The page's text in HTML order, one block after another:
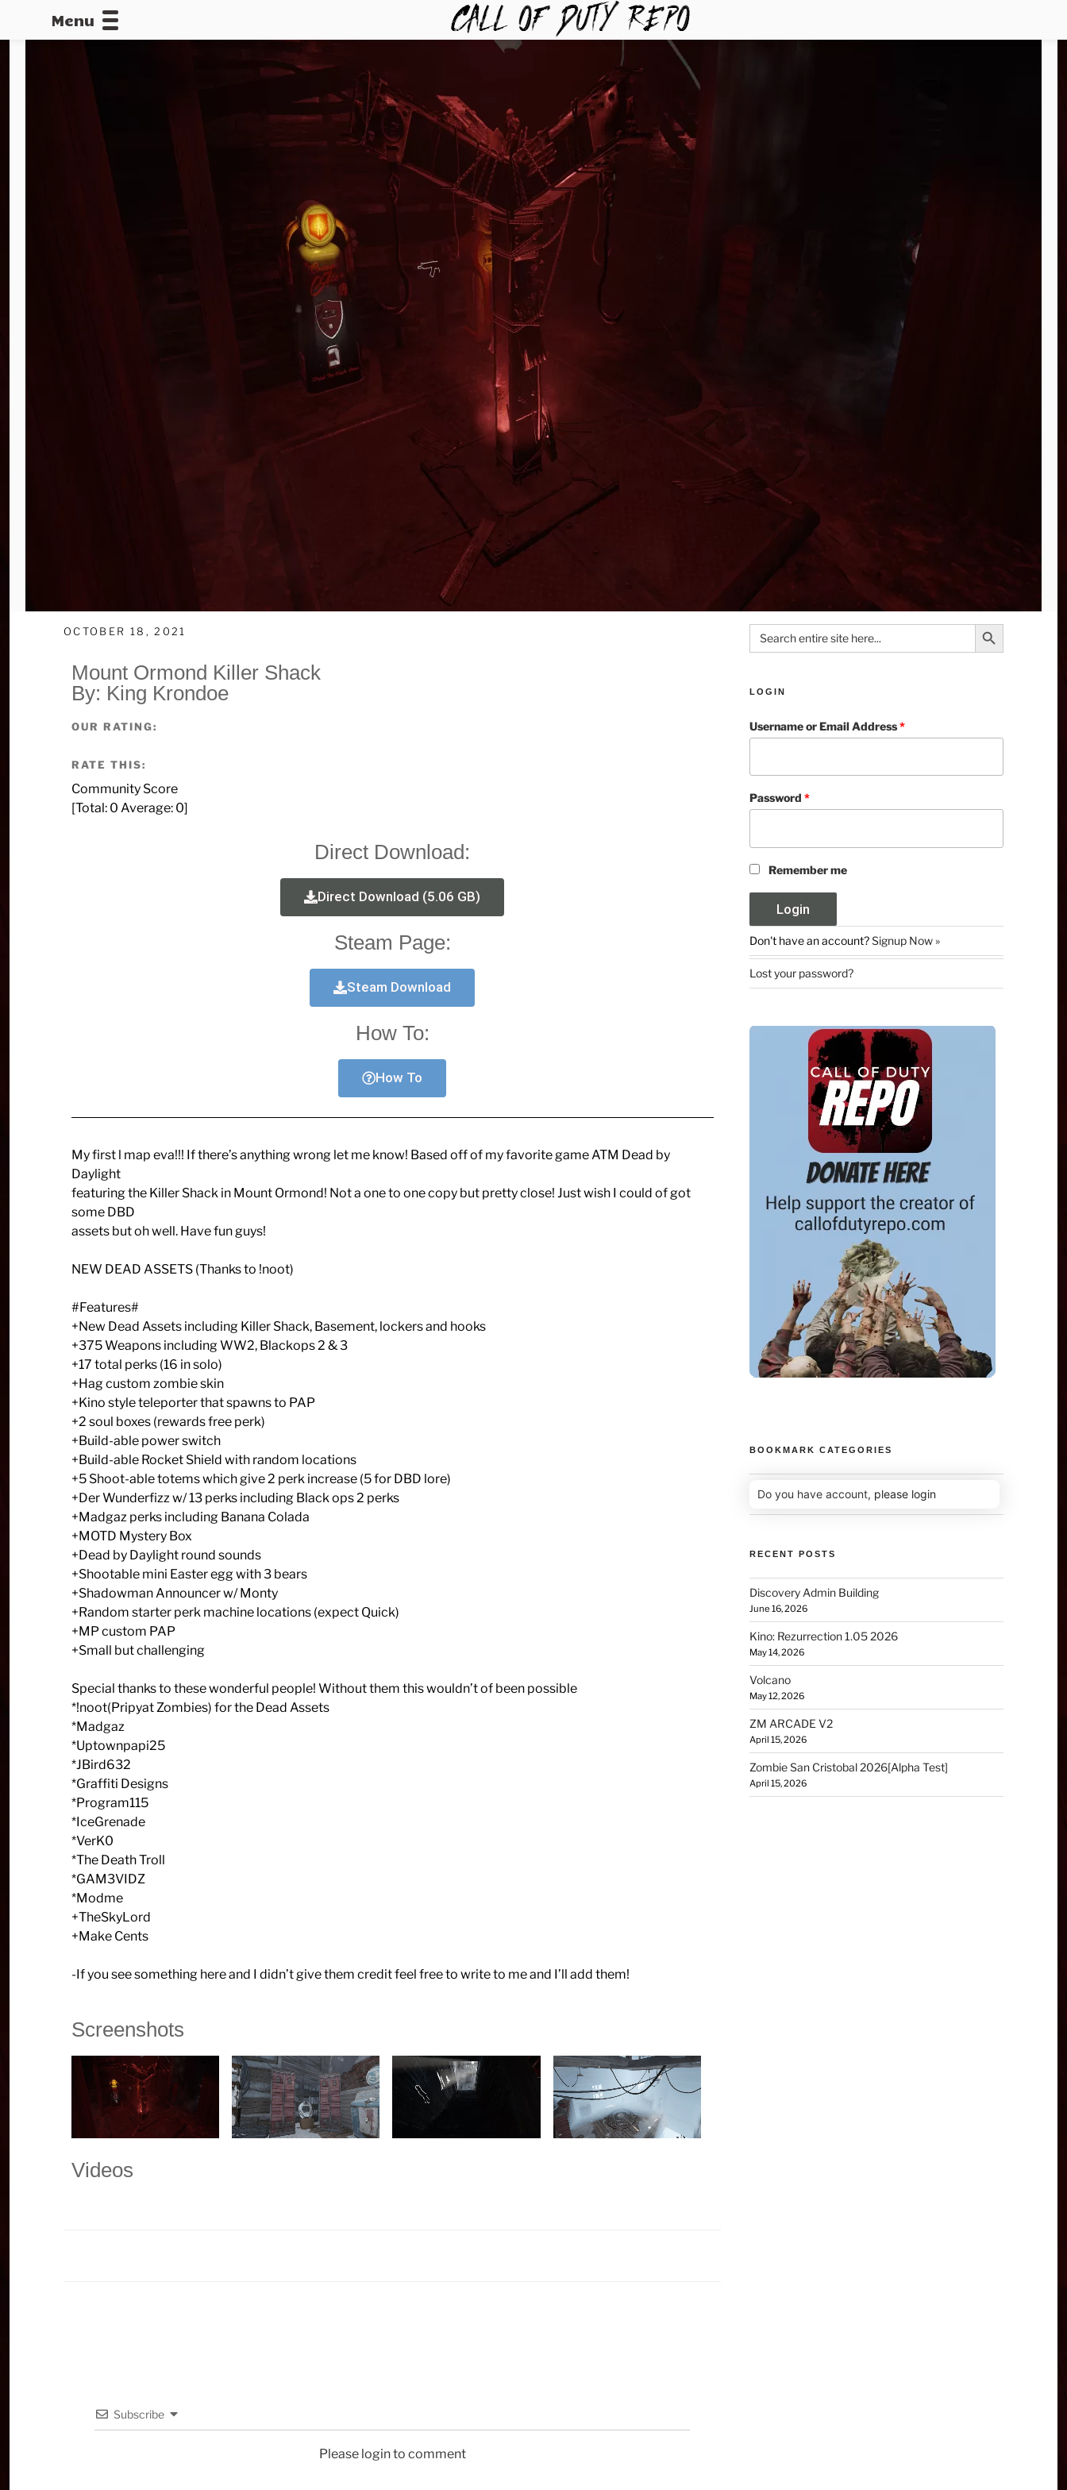
Menu
CALLOFDUTYREPO
OCTOBER 18, 2021
Mount Ormond Killer Shack
By: King Krondoe
OUR RATING:
RATE THIS:
Community Score
[Total: 0 Average: 0]
Direct Download:
Direct Download (5.06 GB)
Steam Page:
Steam Download
How To:
How To
My first l map eva!!! If there’s anything wrong let me know! Based off of my favorite game ATM Dead by
Daylight
featuring the Killer Shack in Mount Ormond! Not a one to one copy but pretty close! Just wish I could of got
some DBD
assets but oh well. Have fun guys!
NEW DEAD ASSETS (Thanks to !noot)
#Features#
+New Dead Assets including Killer Shack, Basement, lockers and hooks
+375 Weapons including WW2, Blackops 2 & 3
+17 total perks (16 in solo)
+Hag custom zombie skin
+Kino style teleporter that spawns to PAP
+2 soul boxes (rewards free perk)
+Build-able power switch
+Build-able Rocket Shield with random locations
+5 Shoot-able totems which give 2 perk increase (5 for DBD lore)
+Der Wunderfizz w/ 13 perks including Black ops 2 perks
+Madgaz perks including Banana Colada
+MOTD Mystery Box
+Dead by Daylight round sounds
+Shootable mini Easter egg with 3 bears
+Shadowman Announcer w/ Monty
+Random starter perk machine locations (expect Quick)
+MP custom PAP
+Small but challenging
Special thanks to these wonderful people! Without them this wouldn’t of been possible
*!noot(Pripyat Zombies) for the Dead Assets
*Madgaz
*Uptownpapi25
*JBird632
*Graffiti Designs
*Program115
*IceGrenade
*VerK0
*The Death Troll
*GAM3VIDZ
*Modme
+TheSkyLord
+Make Cents
-If you see something here and I didn’t give them credit feel free to write to me and I’ll add them!
Screenshots
Videos
Subscribe
Please login to comment
Search
for:
Search Button
LOGIN
Username or Email Address*
Password*
Remember me
Don't have an account?Signup Now »
Lost your password?
BOOKMARK CATEGORIES
Do you have account, please login
RECENT POSTS
Discovery Admin Building
June 16, 2026
Kino: Rezurrection 1.05 2026
May 14, 2026
Volcano
May 12, 2026
ZM ARCADE V2
April 15, 2026
Zombie San Cristobal 2026[Alpha Test]
April 15, 2026